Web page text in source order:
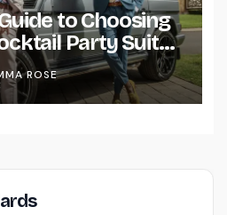
to Choosing
Party Suit
ROSE